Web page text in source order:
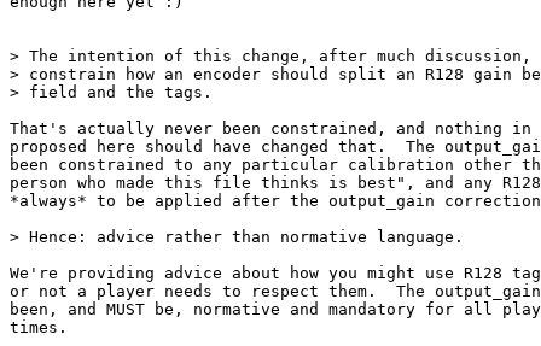
> The intention of this change, after much
> constrain how an encoder should split an R128 gain
> field and the tags.
That's actually never been constrained, and nothing in
proposed here should have changed that.  The
been constrained to any particular calibration other
person who made this file thinks is best", and any
*always* to be applied after the output_gain
> Hence: advice rather than normative language.
We're providing advice about how you might use R128
or not a player needs to respect them.  The output_gain
been, and MUST be, normative and mandatory for all
times.